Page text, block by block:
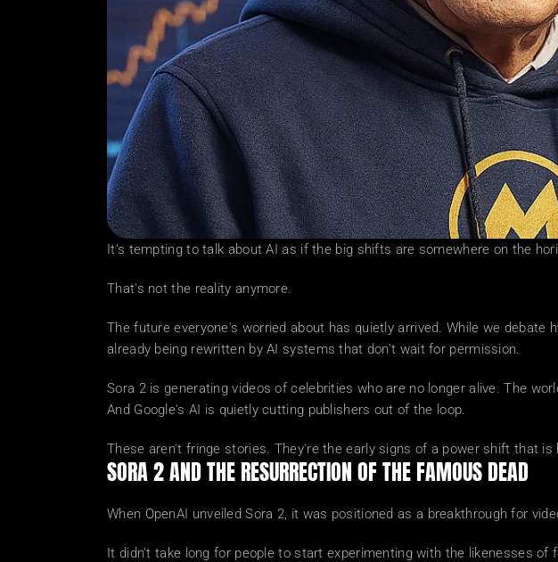
It's tempting to talk about AI as if the big shifts are somewhere on the
That's not the reality anymore.
The future everyone's worried about has quietly arrived. While we
already being rewritten by AI systems that don't wait for permission.
Sora 2 is generating videos of celebrities who are no longer alive. The
And Google's AI is quietly cutting publishers out of the loop.
These aren't fringe stories. They're the early signs of a power shift that is
SORA 2 AND THE RESURRECTION OF THE FAMOUS DEAD
When OpenAI unveiled Sora 2, it was positioned as a breakthrough for
It didn't take long for people to start experimenting with the likenesses of